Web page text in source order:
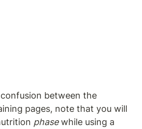
between the
pages, note that you will
phase while using a